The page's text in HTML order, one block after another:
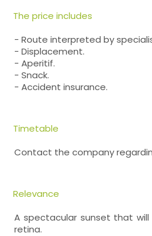
The price includes
- Route interpreted by
- Displacement.
- Aperitif.
- Snack.
- Accident insurance.
Timetable
Contact the company
Relevance
A spectacular sunset that
retina.